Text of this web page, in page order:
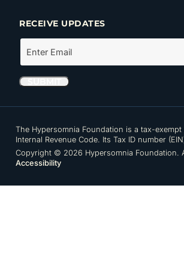
RECEIVE UPDATES
The Hypersomnia Foundation is a tax-
Internal Revenue Code. Its Tax ID number
Copyright © 2026 Hypersomnia Foundation.
Accessibility